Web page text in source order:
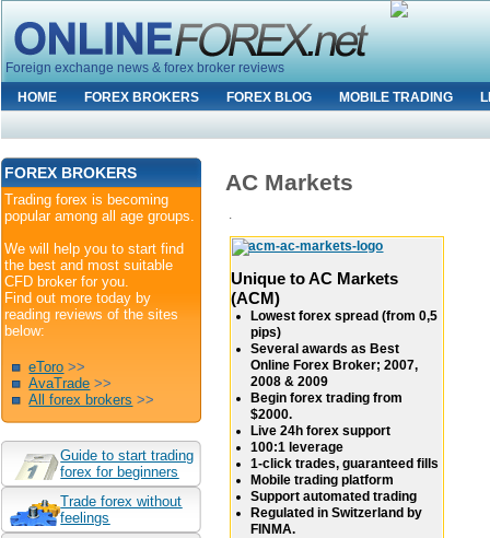
Foreign exchange news & forex broker reviews
HOME
FOREX BROKERS FOREX BLOG MOBILE TRADING
AC Markets
.
Unique to AC Markets
(ACM)
Lowest forex spread (from 0,5
pips)
Several awards as Best
Online Forex Broker; 2007,
2008 & 2009
Begin forex trading from
$2000.
Live 24h forex support
100:1 leverage
1-click trades, guaranteed fills
Mobile trading platform
Support automated trading
Regulated in Switzerland by
FINMA.
FOREX BROKERS
Trading forex is becoming
popular among all age groups.
We will help you to start find
the best and most suitable
CFD broker for you.
Find out more today by
reading reviews of the sites
below:
eToro >>
AvaTrade >>
All forex brokers >>
Guide to start trading
forex for beginners
Trade forex without
feelings